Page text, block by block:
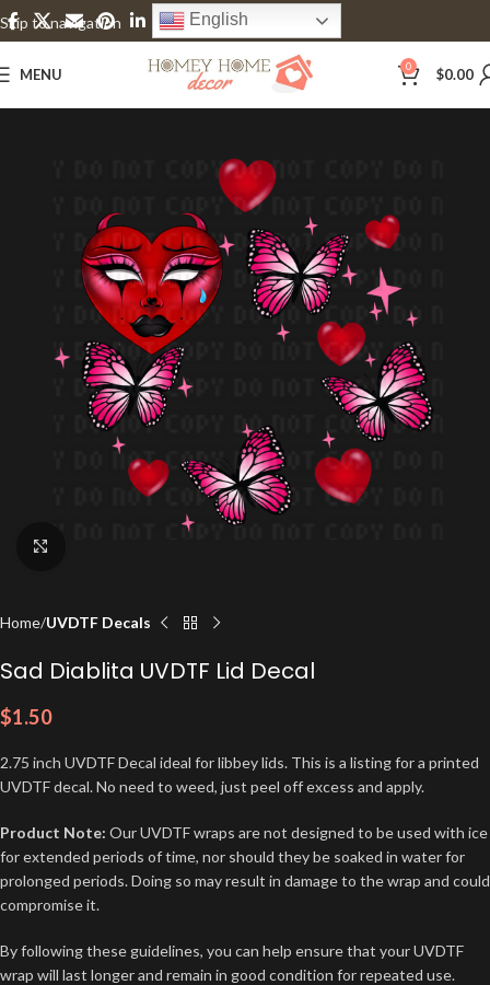
Skip to navigation
Skip to main content
English
MENU 0 $0.00
Home UVDTF Decals
Sad Diablita UVDTF Lid Decal
$1.50
2.75 inch UVDTF Decal ideal for libbey lids. This is a listing for a printed
UVDTF decal. No need to weed, just peel off excess and apply.
Product Note: Our UVDTF wraps are not designed to be used with ice
for extended periods of time, nor should they be soaked in water for
prolonged periods. Doing so may result in damage to the wrap and could
compromise it.
By following these guidelines, you can help ensure that your UVDTF
wrap will last longer and remain in good condition for repeated use.